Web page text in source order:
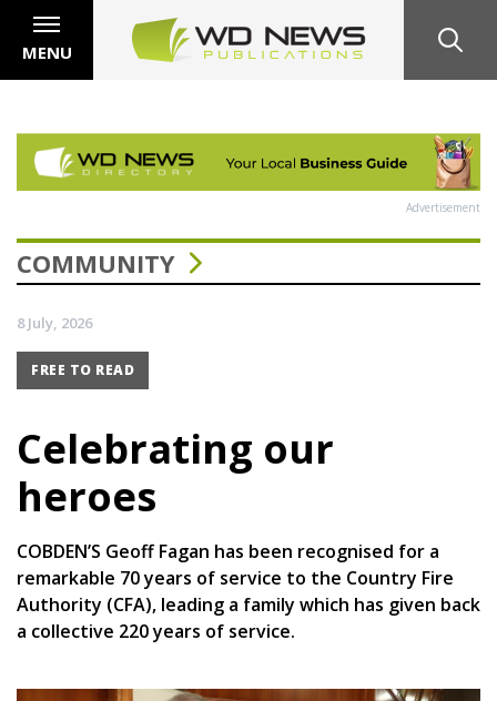
MENU
Advertisement
COMMUNITY
8 July, 2026
FREE TO READ
Celebrating our
heroes
COBDEN’S Geoff Fagan has been recognised for a
remarkable 70 years of service to the Country Fire
Authority (CFA), leading a family which has given back
a collective 220 years of service.